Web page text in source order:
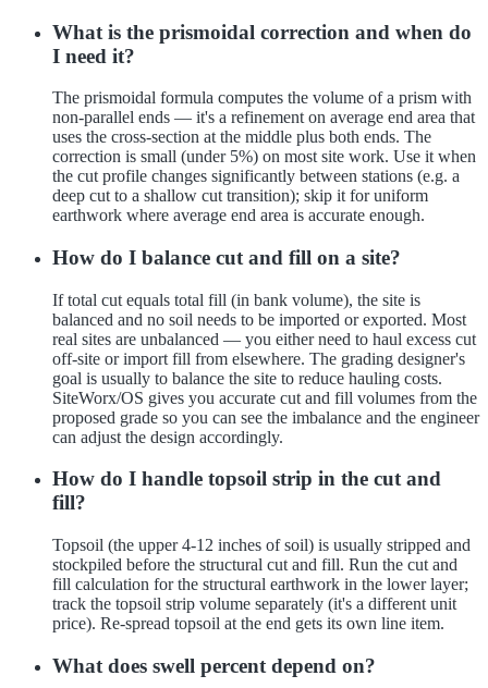
What is the prismoidal correction and when do
I need it?
The prismoidal formula computes the volume of a prism with
non-parallel ends — it's a refinement on average end area that
uses the cross-section at the middle plus both ends. The
correction is small (under 5%) on most site work. Use it when
the cut profile changes significantly between stations (e.g. a
deep cut to a shallow cut transition); skip it for uniform
earthwork where average end area is accurate enough.
How do I balance cut and fill on a site?
If total cut equals total fill (in bank volume), the site is
balanced and no soil needs to be imported or exported. Most
real sites are unbalanced — you either need to haul excess cut
off-site or import fill from elsewhere. The grading designer's
goal is usually to balance the site to reduce hauling costs.
SiteWorx/OS gives you accurate cut and fill volumes from the
proposed grade so you can see the imbalance and the engineer
can adjust the design accordingly.
How do I handle topsoil strip in the cut and
fill?
Topsoil (the upper 4-12 inches of soil) is usually stripped and
stockpiled before the structural cut and fill. Run the cut and
fill calculation for the structural earthwork in the lower layer;
track the topsoil strip volume separately (it's a different unit
price). Re-spread topsoil at the end gets its own line item.
What does swell percent depend on?